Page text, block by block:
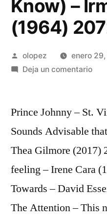
Know) –
(1964)
Publicada
por
olopez
enero
Deja un comentarioen
Try
–
Irma
Prince Johnny – St.
Sounds Advisable
Thea Gilmore (2017)
feeling – Irene Cara
Towards – David
The Attention – This